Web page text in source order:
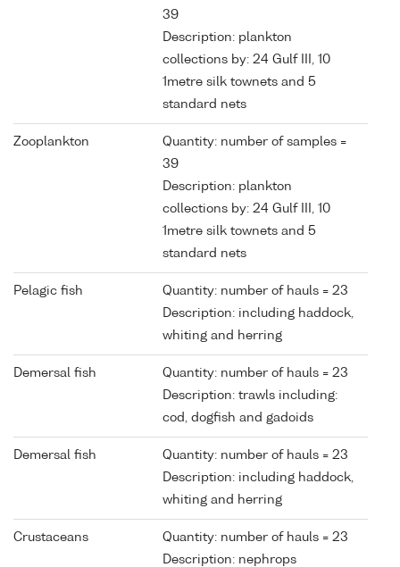
39
Description: plankton
collections by: 24 Gulf III, 10
1metre silk townets and 5
standard nets
Zooplankton
Quantity: number of samples =
39
Description: plankton
collections by: 24 Gulf III, 10
1metre silk townets and 5
standard nets
Pelagic fish
Quantity: number of hauls = 23
Description: including haddock,
whiting and herring
Demersal fish
Quantity: number of hauls = 23
Description: trawls including:
cod, dogfish and gadoids
Demersal fish
Quantity: number of hauls = 23
Description: including haddock,
whiting and herring
Crustaceans
Quantity: number of hauls = 23
Description: nephrops